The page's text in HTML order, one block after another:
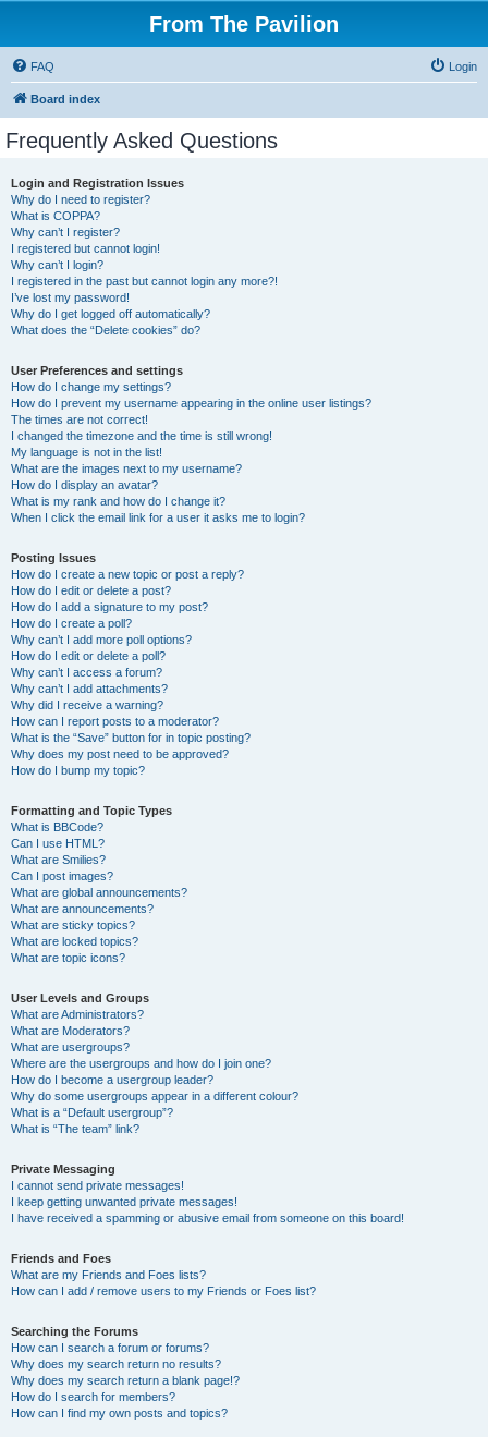
From The Pavilion
FAQ Login
Board index
Frequently Asked Questions
Login and Registration Issues
Why do I need to register?
What is COPPA?
Why can’t I register?
I registered but cannot login!
Why can’t I login?
I registered in the past but cannot login any more?!
I’ve lost my password!
Why do I get logged off automatically?
What does the “Delete cookies” do?
User Preferences and settings
How do I change my settings?
How do I prevent my username appearing in the online user listings?
The times are not correct!
I changed the timezone and the time is still wrong!
My language is not in the list!
What are the images next to my username?
How do I display an avatar?
What is my rank and how do I change it?
When I click the email link for a user it asks me to login?
Posting Issues
How do I create a new topic or post a reply?
How do I edit or delete a post?
How do I add a signature to my post?
How do I create a poll?
Why can’t I add more poll options?
How do I edit or delete a poll?
Why can’t I access a forum?
Why can’t I add attachments?
Why did I receive a warning?
How can I report posts to a moderator?
What is the “Save” button for in topic posting?
Why does my post need to be approved?
How do I bump my topic?
Formatting and Topic Types
What is BBCode?
Can I use HTML?
What are Smilies?
Can I post images?
What are global announcements?
What are announcements?
What are sticky topics?
What are locked topics?
What are topic icons?
User Levels and Groups
What are Administrators?
What are Moderators?
What are usergroups?
Where are the usergroups and how do I join one?
How do I become a usergroup leader?
Why do some usergroups appear in a different colour?
What is a “Default usergroup”?
What is “The team” link?
Private Messaging
I cannot send private messages!
I keep getting unwanted private messages!
I have received a spamming or abusive email from someone on this board!
Friends and Foes
What are my Friends and Foes lists?
How can I add / remove users to my Friends or Foes list?
Searching the Forums
How can I search a forum or forums?
Why does my search return no results?
Why does my search return a blank page!?
How do I search for members?
How can I find my own posts and topics?